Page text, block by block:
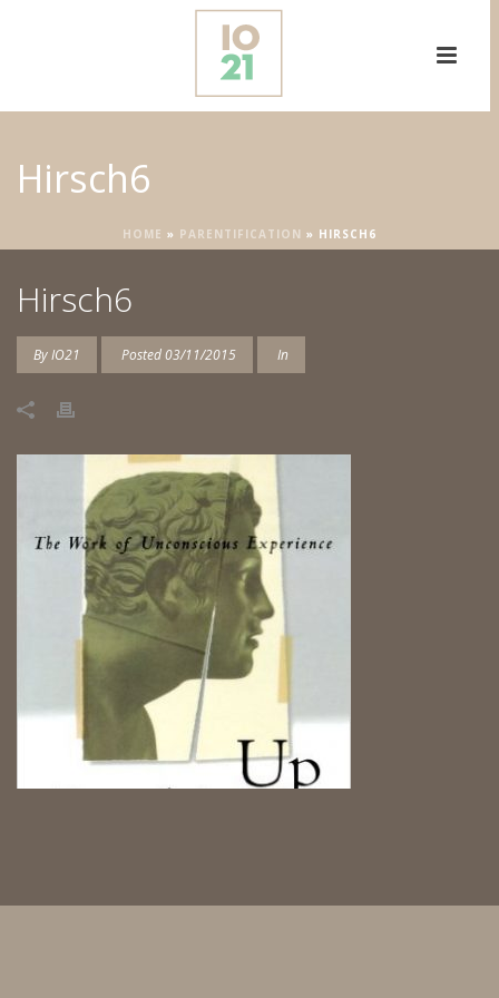
Hirsch6
HOME » PARENTIFICATION » HIRSCH6
Hirsch6
ByIO21 Posted03/11/2015 In